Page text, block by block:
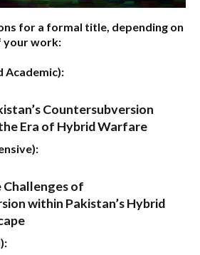
for a formal title, depending on
your work:
Academic):
Countersubversion
Era of Hybrid Warfare
of
within Pakistan’s Hybrid